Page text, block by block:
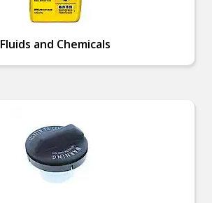
Fluids and Chemicals